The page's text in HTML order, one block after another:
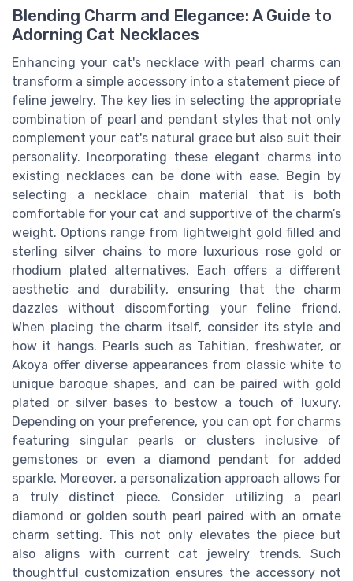
Blending Charm and Elegance: A Guide to
Adorning Cat Necklaces
Enhancing your cat's necklace with pearl charms can
transform a simple accessory into a statement piece of
feline jewelry. The key lies in selecting the appropriate
combination of pearl and pendant styles that not only
complement your cat's natural grace but also suit their
personality. Incorporating these elegant charms into
existing necklaces can be done with ease. Begin by
selecting a necklace chain material that is both
comfortable for your cat and supportive of the charm’s
weight. Options range from lightweight gold filled and
sterling silver chains to more luxurious rose gold or
rhodium plated alternatives. Each offers a different
aesthetic and durability, ensuring that the charm
dazzles without discomforting your feline friend.
When placing the charm itself, consider its style and
how it hangs. Pearls such as Tahitian, freshwater, or
Akoya offer diverse appearances from classic white to
unique baroque shapes, and can be paired with gold
plated or silver bases to bestow a touch of luxury.
Depending on your preference, you can opt for charms
featuring singular pearls or clusters inclusive of
gemstones or even a diamond pendant for added
sparkle. Moreover, a personalization approach allows for
a truly distinct piece. Consider utilizing a pearl
diamond or golden south pearl paired with an ornate
charm setting. This not only elevates the piece but
also aligns with current cat jewelry trends. Such
thoughtful customization ensures the accessory not